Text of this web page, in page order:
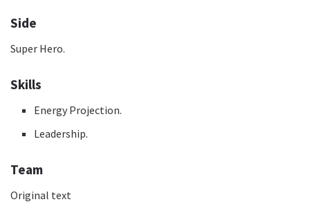
Side
Super Hero.
Skills
Energy Projection.
Leadership.
Team
Original text